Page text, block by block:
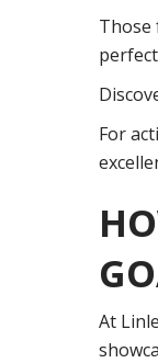
Those
For
At